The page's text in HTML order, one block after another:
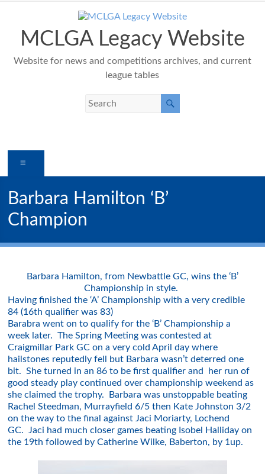
contentMCLGA Legacy Website
Website for news and competitions archives, and current
league tables
Barbara Hamilton ‘B’
Champion
Barbara Hamilton, from Newbattle GC, wins the ‘B’
Championship in style.
Having finished the ‘A’ Championship with a very credible
84 (16th qualifier was 83)
Barabra went on to qualify for the ‘B’ Championship a
week later. The Spring Meeting was contested at
Craigmillar Park GC on a very cold April day where
hailstones reputedly fell but Barbara wasn’t deterred one
bit. She turned in an 86 to be first qualifier and her run of
good steady play continued over championship weekend as
she claimed the trophy. Barbara was unstoppable beating
Rachel Steedman, Murrayfield 6/5 then Kate Johnston 3/2
on the way to the final against Jaci Moriarty, Lochend
GC. Jaci had much closer games beating Isobel Halliday on
the 19th followed by Catherine Wilke, Baberton, by 1up.